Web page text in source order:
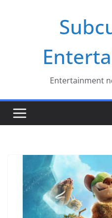
Entertainment